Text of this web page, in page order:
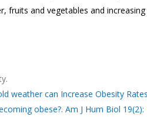
fruits and vegetables and
weather can Increase Obesity
obese?. Am J Hum Biol 19(2):